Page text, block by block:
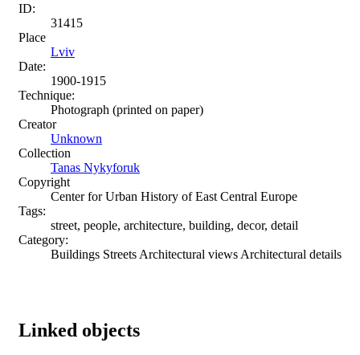
ID:
31415
Place
Lviv
Date:
1900-1915
Technique:
Photograph (printed on paper)
Creator
Unknown
Collection
Tanas Nykyforuk
Copyright
Center for Urban History of East Central Europe
Tags:
street, people, architecture, building, decor, detail
Category:
Buildings Streets Architectural views Architectural details
Linked objects